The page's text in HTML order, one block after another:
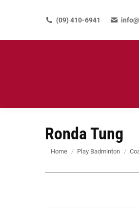
(09) 410-6941
Ronda Tung
You are here:
Home Play Badminton